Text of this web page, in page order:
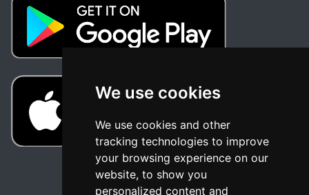
We use cookies
We use cookies and other
tracking technologies to improve
your browsing experience on our
website, to show you
personalized content and